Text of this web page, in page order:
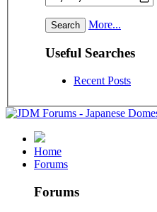
More...
Useful Searches
Recent Posts
Home
Forums
Forums